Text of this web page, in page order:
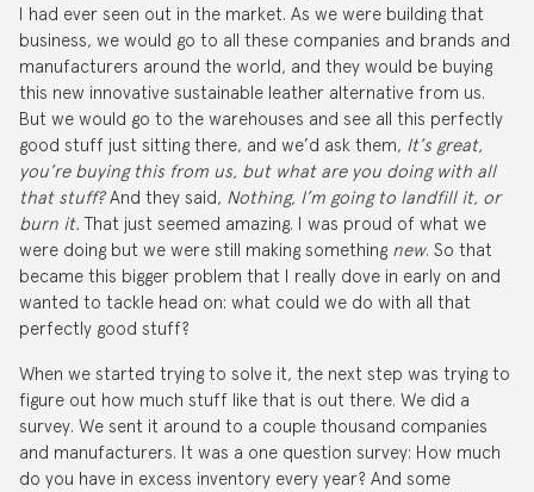
I had ever seen out in the market. As we were building that
business, we would go to all these companies and brands and
manufacturers around the world, and they would be buying
this new innovative sustainable leather alternative from us.
But we would go to the warehouses and see all this perfectly
good stuff just sitting there, and we’d ask them, It’s great,
you’re buying this from us, but what are you doing with all
that stuff?And they said, Nothing, I’m going to landfill it, or
burn it. That just seemed amazing. I was proud of what we
were doing but we were still making something new. So that
became this bigger problem that I really dove in early on and
wanted to tackle head on: what could we do with all that
perfectly good stuff?
When we started trying to solve it, the next step was trying to
figure out how much stuff like that is out there. We did a
survey. We sent it around to a couple thousand companies
and manufacturers. It was a one question survey: How much
do you have in excess inventory every year? And some